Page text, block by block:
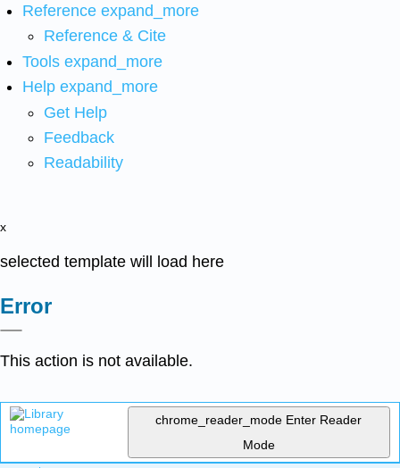
Reference expand_more
Reference & Cite
Tools expand_more
Help expand_more
Get Help
Feedback
Readability
x
selected template will load here
Error
This action is not available.
chrome_reader_mode Enter Reader
Mode